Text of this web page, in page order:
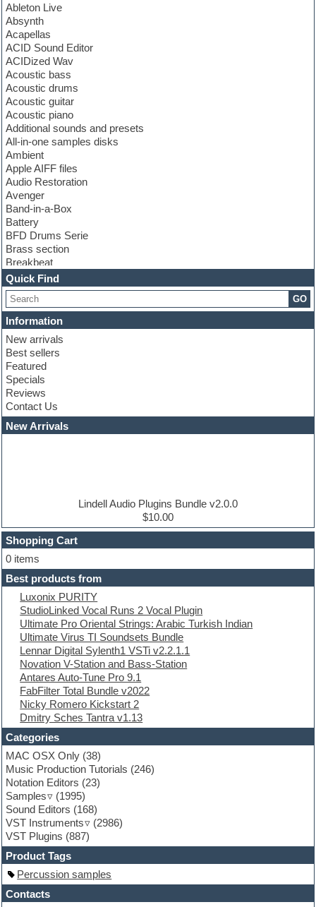
Ableton Live
Absynth
Acapellas
ACID Sound Editor
ACIDized Wav
Acoustic bass
Acoustic drums
Acoustic guitar
Acoustic piano
Additional sounds and presets
All-in-one samples disks
Ambient
Apple AIFF files
Audio Restoration
Avenger
Band-in-a-Box
Battery
BFD Drums Serie
Brass section
Breakbeat
Channel strip plugins
Choir samples
Chris Hein serie
Cinematic samples
Club basses
Club leads
Club sounds
Compressor plugins
Construction kits
Convolution
Cubase
Dance drums
Dance music production tutorials
Dubstep
E-MU Samples
Electric bass
Electric guitar
Electric piano
Electro
Electronic Music
Ethnic samples
Experimental
EXS24 Instruments
Finale
FL Studio
Flute
Folk samples
Fruityloops
Funk
Game sound design
Garritan
General MIDI kits
Guitar emulation
Guitar loops
Guitar processing
Guitar Strumming
HALion Instruments
Hands-up samples
Hardstyle
Hip-hop
House music
Quick Find
GO
Information
New arrivals
Best sellers
Featured
Specials
Reviews
Contact Us
New Arrivals
Lindell Audio Plugins Bundle v2.0.0
$10.00
Shopping Cart
0 items
Best products from
Luxonix PURITY
StudioLinked Vocal Runs 2 Vocal Plugin
Ultimate Pro Oriental Strings: Arabic Turkish Indian
Ultimate Virus TI Soundsets Bundle
Lennar Digital Sylenth1 VSTi v2.2.1.1
Novation V-Station and Bass-Station
Antares Auto-Tune Pro 9.1
FabFilter Total Bundle v2022
Nicky Romero Kickstart 2
Dmitry Sches Tantra v1.13
Categories
MAC OSX Only (38)
Music Production Tutorials (246)
Notation Editors (23)
Samples
(1995)
Sound Editors (168)
VST Instruments
(2986)
VST Plugins (887)
Product Tags
Percussion samples
Contacts